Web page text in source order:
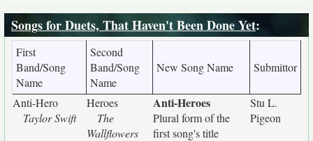
Songs for Duets, That Haven't Been Done Yet:
First
Band/Song
Name
Second
Band/Song
Name
New Song Name Submittor
Anti-Hero
Taylor Swift
Heroes
The
Wallflowers
Anti-Heroes
Plural form of the
first song's title
Stu L.
Pigeon